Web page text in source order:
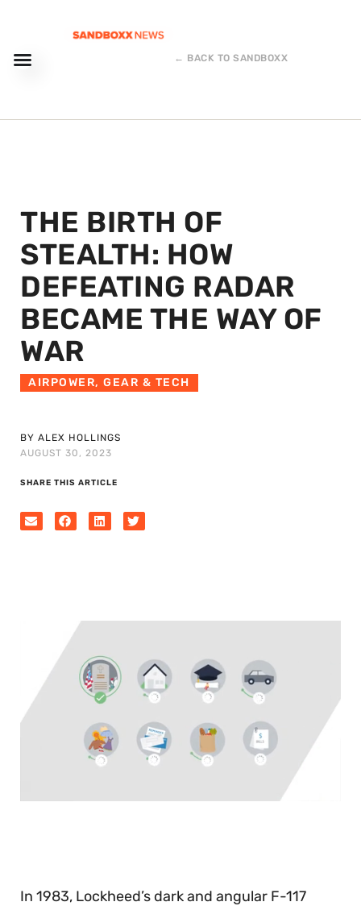
← BACK TO SANDBOXX
THE BIRTH OF
STEALTH: HOW
DEFEATING RADAR
BECAME THE WAY OF
WAR
AIRPOWER, GEAR & TECH
BY ALEX HOLLINGS
AUGUST 30, 2023
SHARE THIS ARTICLE
In 1983, Lockheed’s dark and angular F-117